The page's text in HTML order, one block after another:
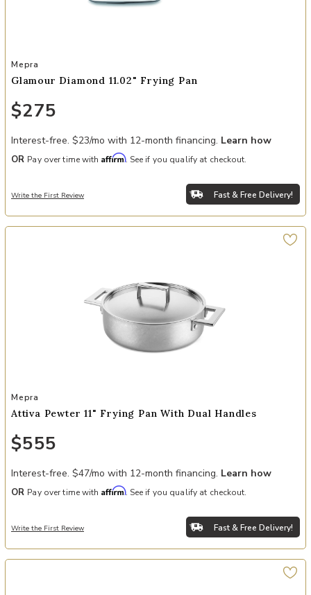
Add Glamour Diamond 11.02" Frying Pan to your Wishlist
Mepra
Glamour Diamond 11.02" Frying Pan
$275
Interest-free. $23/mo with 12-month financing. Learn how
OR Pay over time with Affirm. See if you qualify at checkout.
Write the First Review Fast & Free Delivery!
Add Attiva Pewter 11" Frying Pan with Dual Handles to your
Mepra
Attiva Pewter 11" Frying Pan With Dual Handles
$555
Interest-free. $47/mo with 12-month financing. Learn how
OR Pay over time with Affirm. See if you qualify at checkout.
Write the First Review Fast & Free Delivery!